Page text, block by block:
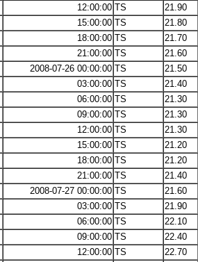
12:00:00 TS 21.90
15:00:00 TS 21.80
18:00:00 TS 21.70
21:00:00 TS 21.60
2008-07-26 00:00:00 TS 21.50
03:00:00 TS 21.40
06:00:00 TS 21.30
09:00:00 TS 21.30
12:00:00 TS 21.30
15:00:00 TS 21.20
18:00:00 TS 21.20
21:00:00 TS 21.40
2008-07-27 00:00:00 TS 21.60
03:00:00 TS 21.90
06:00:00 TS 22.10
09:00:00 TS 22.40
12:00:00 TS 22.70